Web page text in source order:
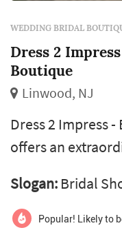
WEDDING BRIDAL
Dress 2
Boutique
Linwood, NJ
Dress 2 Impress
offers an
occasions. As a
and formalwear,
Slogan: Bridal
Popular! Likely to